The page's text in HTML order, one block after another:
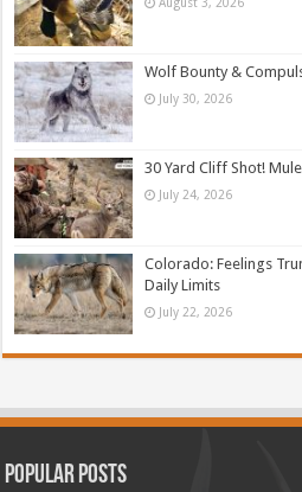
Wolf Bounty &
July 30, 2026
30 Yard Cliff Shot!
July 24, 2026
Colorado: Feelings
Daily Limits
July 22, 2026
Popular Posts